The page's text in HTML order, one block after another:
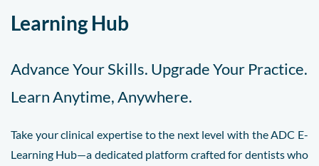
Learning Hub
Advance Your Skills. Upgrade Your Practice.
Learn Anytime, Anywhere.
Take your clinical expertise to the next level with the ADC E-
Learning Hub—a dedicated platform crafted for dentists who